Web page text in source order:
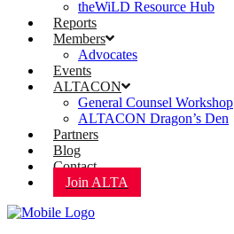
theWiLD Resource Hub
Reports
Members
Advocates
Events
ALTACON
General Counsel Workshop
ALTACON Dragon’s Den
Partners
Blog
Contact
Join ALTA